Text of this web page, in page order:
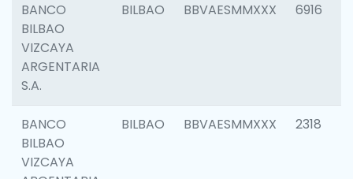
BANCO
BILBAO
VIZCAYA
ARGENTARIA
S.A.
BILBAO BBVAESMMXXX 6916
BANCO
BILBAO
VIZCAYA
BILBAO BBVAESMMXXX 2318